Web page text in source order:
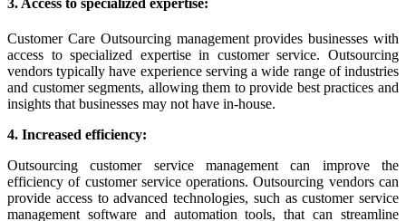
Customer Care Outsourcing management provides businesses with
access to specialized expertise in customer service. Outsourcing
vendors typically have experience serving a wide range of industries
and customer segments, allowing them to provide best practices and
insights that businesses may not have in-house.
4. Increased efficiency:
Outsourcing customer service management can improve the
efficiency of customer service operations.Outsourcing vendors can
provide access to advanced technologies, such as customer service
management software and automation tools, that can streamline